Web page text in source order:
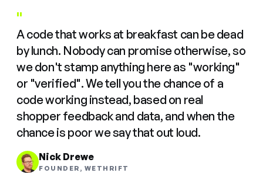
"
A code that works at breakfast can be dead
by lunch. Nobody can promise otherwise, so
we don't stamp anything here as "working"
or "verified". We tell you the chance of a
code working instead, based on real
shopper feedback and data, and when the
chance is poor we say that out loud.
Nick Drewe
FOUNDER, WETHRIFT